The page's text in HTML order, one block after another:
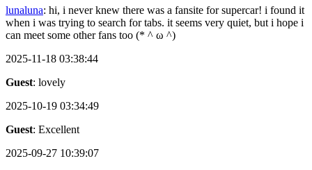
lunaluna: hi, i never knew there was a fansite for supercar! i found it
when i was trying to search for tabs. it seems very quiet, but i hope i
can meet some other fans too (* ^ ω ^)
2025-11-18 03:38:44
Guest: lovely
2025-10-19 03:34:49
Guest: Excellent
2025-09-27 10:39:07